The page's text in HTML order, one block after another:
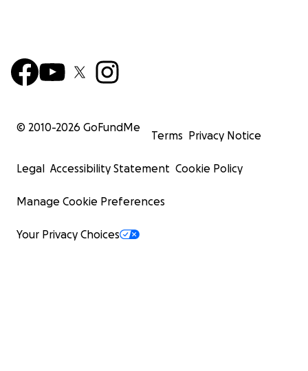
© 2010-2026 GoFundMe
Terms Privacy Notice
Legal Accessibility Statement Cookie Policy
Manage Cookie Preferences
Your Privacy Choices